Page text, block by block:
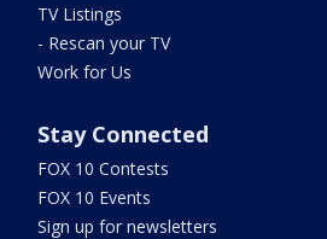
TV Listings
- Rescan your TV
Work for Us
Stay Connected
FOX 10 Contests
FOX 10 Events
Sign up for newsletters